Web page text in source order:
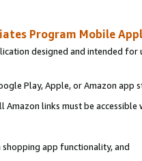
Program Mobile
designed and intended
Play, Apple, or Amazon app
links must be accessible
shopping app functionality, and